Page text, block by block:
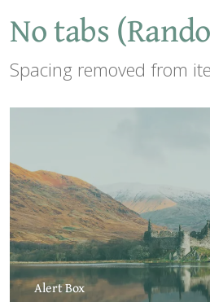
No tabs
Spacing removed from
Alert Box